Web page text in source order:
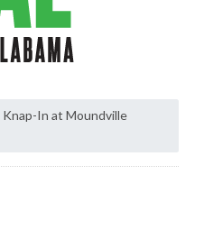
Knap-In at Moundville